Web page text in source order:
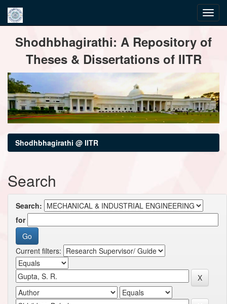
navigationShodhbhagirathi: A Repository of
Theses & Dissertations of IITR
Shodhbhagirathi @ IITR
Search
Search:
for
Current filters: